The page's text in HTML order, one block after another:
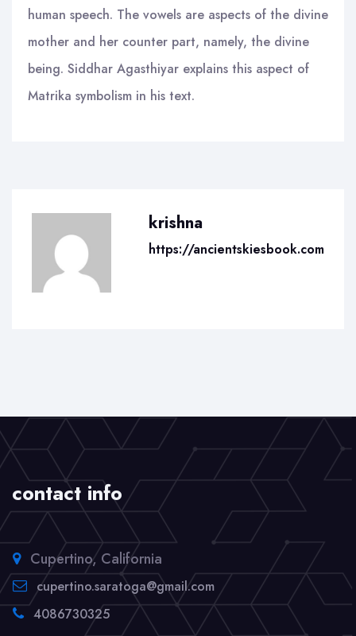
human speech. The vowels are aspects of the divine
mother and her counter part, namely, the divine
being. Siddhar Agasthiyar explains this aspect of
Matrika symbolism in his text.
krishna
https://ancientskiesbook.com
contact info
Cupertino, California
cupertino.saratoga@gmail.com
4086730325